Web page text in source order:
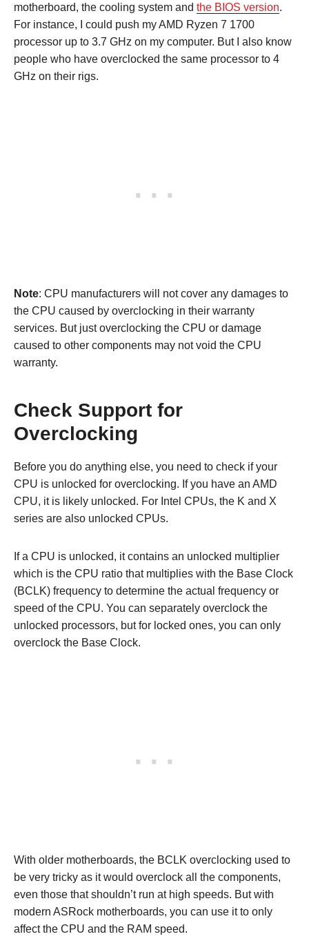
motherboard, the cooling system and the BIOS version.
For instance, I could push my AMD Ryzen 7 1700
processor up to 3.7 GHz on my computer. But I also know
people who have overclocked the same processor to 4
GHz on their rigs.
Note: CPU manufacturers will not cover any damages to
the CPU caused by overclocking in their warranty
services. But just overclocking the CPU or damage
caused to other components may not void the CPU
warranty.
Check Support for
Overclocking
Before you do anything else, you need to check if your
CPU is unlocked for overclocking. If you have an AMD
CPU, it is likely unlocked. For Intel CPUs, the K and X
series are also unlocked CPUs.
If a CPU is unlocked, it contains an unlocked multiplier
which is the CPU ratio that multiplies with the Base Clock
(BCLK) frequency to determine the actual frequency or
speed of the CPU. You can separately overclock the
unlocked processors, but for locked ones, you can only
overclock the Base Clock.
With older motherboards, the BCLK overclocking used to
be very tricky as it would overclock all the components,
even those that shouldn’t run at high speeds. But with
modern ASRock motherboards, you can use it to only
affect the CPU and the RAM speed.